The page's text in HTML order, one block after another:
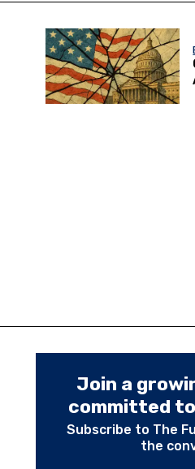
Join a
committed
Subscribe to The
the